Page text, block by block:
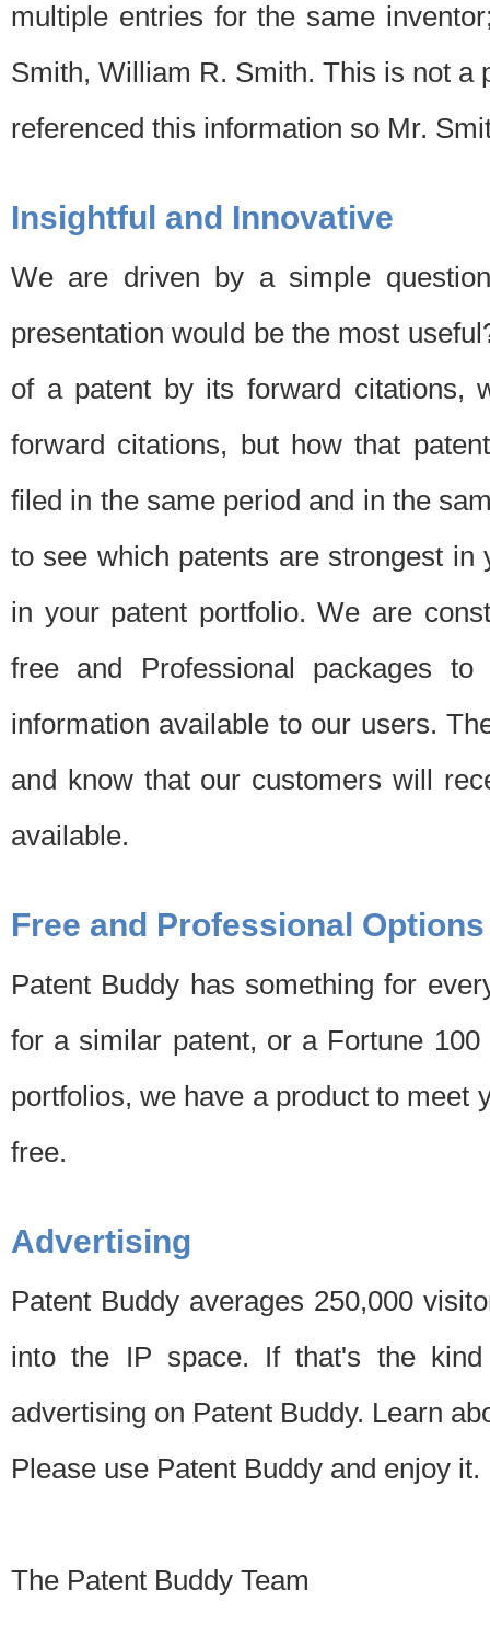
multiple entries for the same
Smith, William R. Smith. This is not a
referenced this information so Mr.
Insightful and Innovative
We are driven by a simple
presentation would be the most
of a patent by its forward citations,
forward citations, but how that
filed in the same period and in the
to see which patents are strongest
in your patent portfolio. We are
free and Professional packages
information available to our users.
and know that our customers will
available.
Free and Professional Options
Patent Buddy has something for
for a similar patent, or a Fortune
portfolios, we have a product to meet
free.
Advertising
Patent Buddy averages 250,000
into the IP space. If that's the
advertising on Patent Buddy. Learn
Please use Patent Buddy and enjoy it.
The Patent Buddy Team